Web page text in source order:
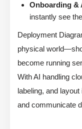
Onboarding &
instantly see
Deployment
physical
become running
With AI handling
labeling, and
and communicate